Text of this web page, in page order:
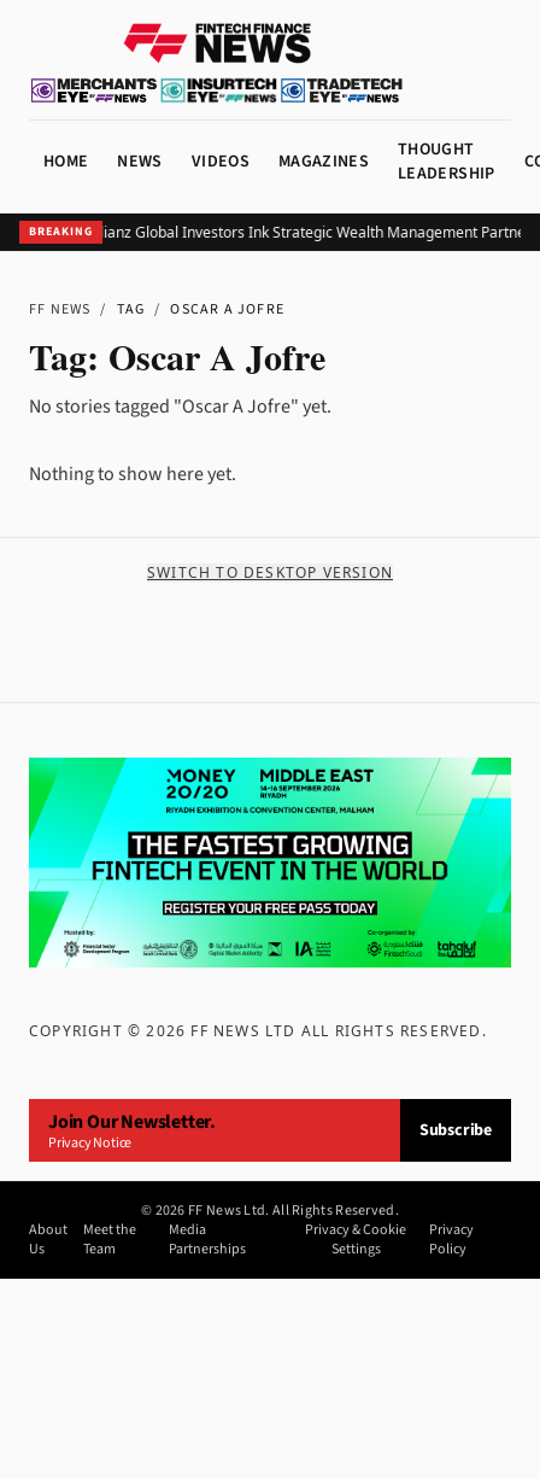
HOME NEWS VIDEOS MAGAZINES
THOUGHT
LEADERSHIP
BREAKING
UOB and Allianz Global Investors Ink Strategic Wealth Management
FF NEWS / TAG / OSCAR A JOFRE
Tag: Oscar A Jofre
No stories tagged "Oscar A Jofre" yet.
Nothing to show here yet.
SWITCH TO DESKTOP VERSION
COPYRIGHT ©2026 FF NEWS LTD ALL RIGHTS RESERVED .
Join Our Newsletter.
Privacy Notice
Subscribe
©2026 FF News Ltd. All Rights Reserved.
About
Us
Meet the
Team
Media
Partnerships
Privacy & Cookie
Settings
Privacy
Policy